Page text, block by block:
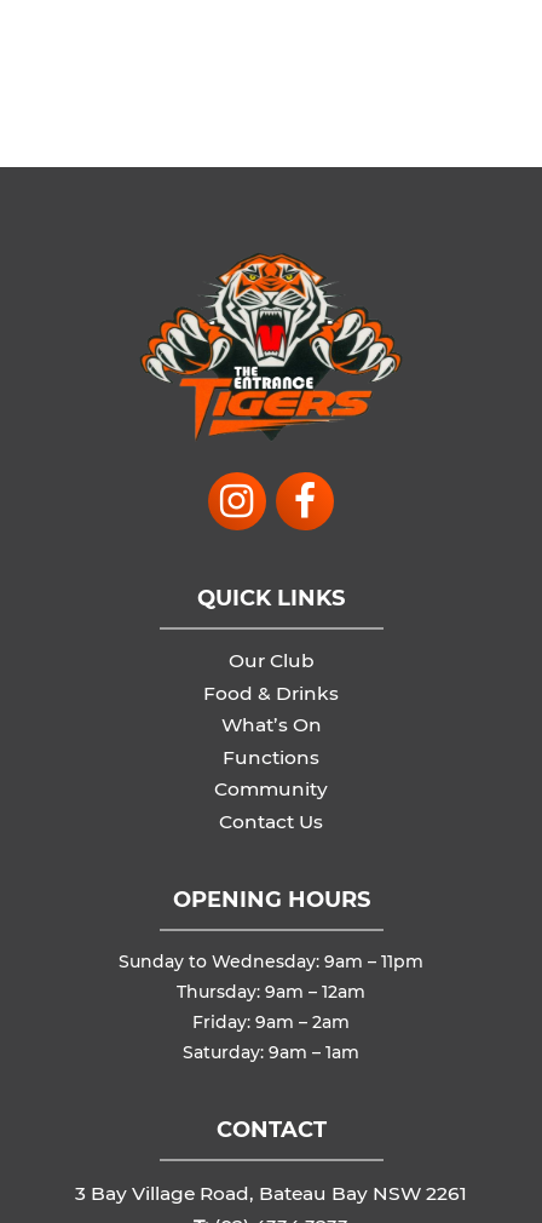
QUICK LINKS
Our Club
Food & Drinks
What’s On
Functions
Community
Contact Us
OPENING HOURS
Sunday to Wednesday: 9am – 11pm
Thursday: 9am – 12am
Friday: 9am – 2am
Saturday: 9am – 1am
CONTACT
3 Bay Village Road, Bateau Bay NSW 2261